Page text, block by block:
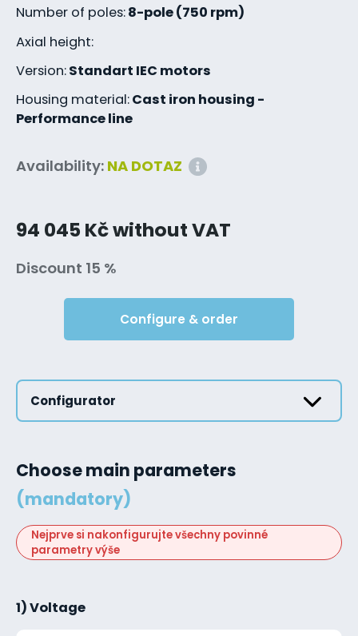
Number of poles:8-pole (750 rpm)
Axial height:
Version:Standart IEC motors
Housing material:Cast iron housing -
Performance line
Availability: NA DOTAZ
94 045 Kč without VAT
Discount 15 %
Configure & order
Configurator
Choose main parameters
(mandatory)
Nejprve si nakonfigurujte všechny povinné
parametry výše
1) Voltage